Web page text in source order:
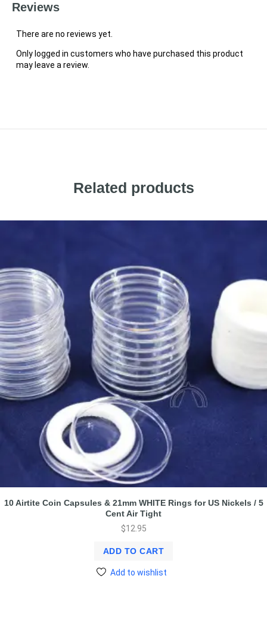
Reviews
There are no reviews yet.
Only logged in customers who have purchased this product
may leave a review.
Related products
10 Airtite Coin Capsules & 21mm WHITE Rings for US Nickels / 5
Cent Air Tight
$12.95
ADD TO CART
Add to wishlist